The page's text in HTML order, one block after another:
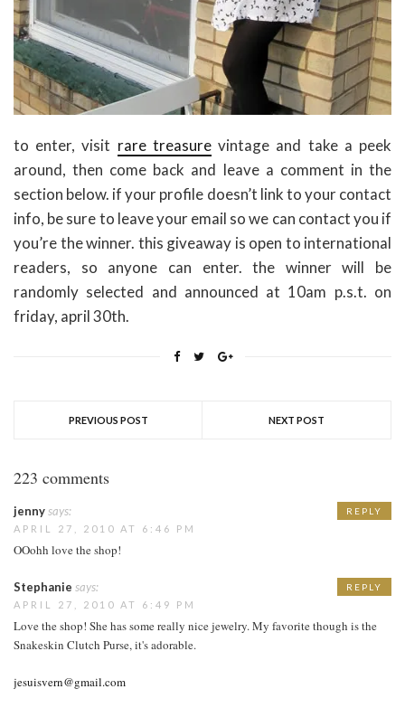
to enter, visit rare treasurevintage and take a peek
around, then come back and leave a comment in the
section below. if your profile doesn’t link to your contact
info, be sure to leave your email so we can contact you if
you’re the winner. this giveaway is open to international
readers, so anyone can enter. the winner will be
randomly selected and announced at 10am p.s.t. on
friday, april 30th.
PREVIOUS POST NEXT POST
223 comments
jennysays:
APRIL 27, 2010 AT 6:46 PM
OOohh love the shop!
REPLY
Stephanie says:
APRIL 27, 2010 AT 6:49 PM
Love the shop! She has some really nice jewelry. My favorite though is the
Snakeskin Clutch Purse, it's adorable.
jesuisvern@gmail.com
REPLY